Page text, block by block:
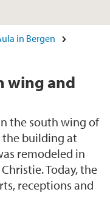
in Bergen
wing and
the south wing of
the building at
remodeled in
Today, the
receptions and